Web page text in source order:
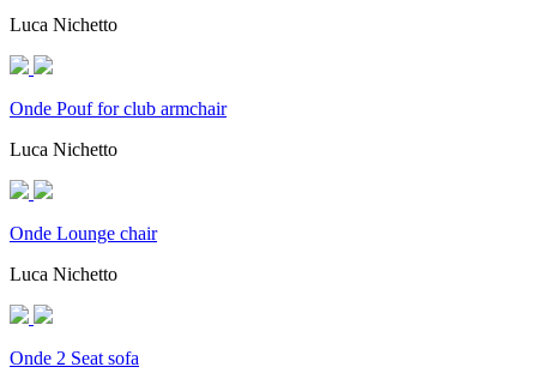
Luca Nichetto
Onde Pouf for club armchair
Luca Nichetto
Onde Lounge chair
Luca Nichetto
Onde 2 Seat sofa